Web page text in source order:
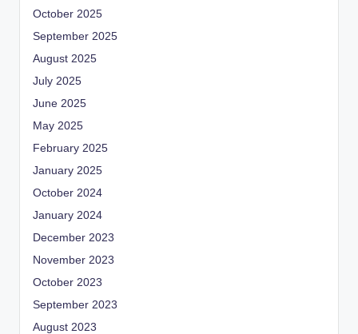
October 2025
September 2025
August 2025
July 2025
June 2025
May 2025
February 2025
January 2025
October 2024
January 2024
December 2023
November 2023
October 2023
September 2023
August 2023